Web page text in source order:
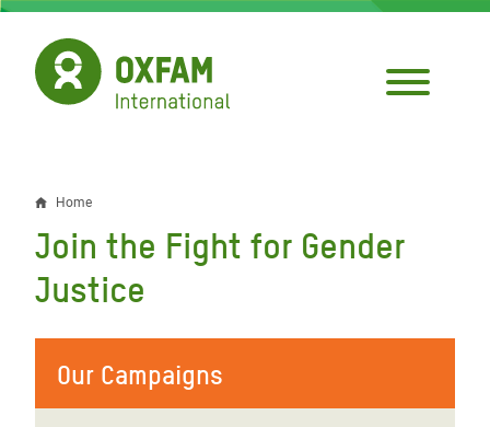
Skip
main
content
Breadcrumb
Home
Join the Fight for Gender
Justice
Our Campaigns